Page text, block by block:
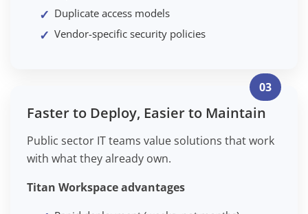
Duplicate access models
Vendor-specific security policies
03
Faster to Deploy, Easier to Maintain
Public sector IT teams value solutions that work
with what they already own.
Titan Workspace advantages